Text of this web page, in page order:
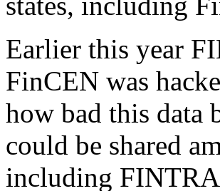
Earlier this year
FinCEN was
how bad this data
could be shared
including